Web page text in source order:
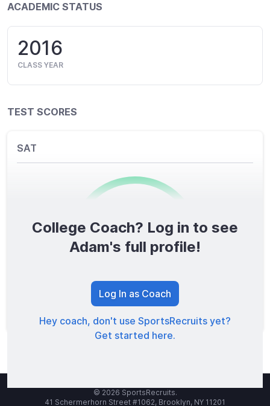
ACADEMIC STATUS
2016
CLASS YEAR
TEST SCORES
SAT
0/1600
TOTAL SCORE
College Coach? Log in to see
Adam's full profile!
Log In as Coach
Hey coach, don't use SportsRecruits yet?
Get started here.
© 2026 SportsRecruits.
41 Schermerhorn Street #1062, Brooklyn, NY 11201